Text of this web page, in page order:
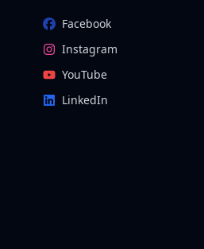
Facebook
Instagram
YouTube
LinkedIn